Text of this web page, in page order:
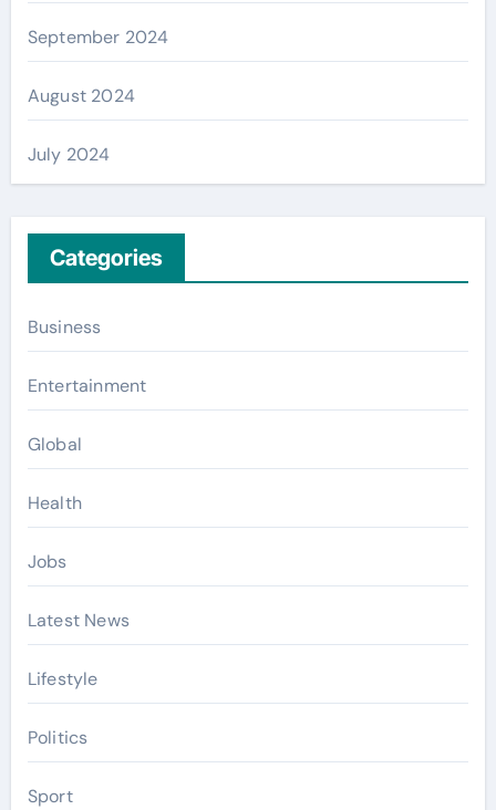
September 2024
August 2024
July 2024
Categories
Business
Entertainment
Global
Health
Jobs
Latest News
Lifestyle
Politics
Sport